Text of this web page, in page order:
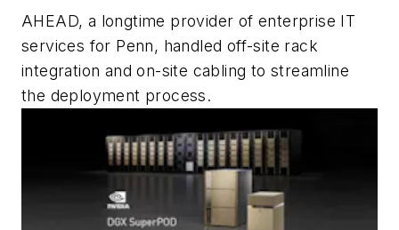
AHEAD, a longtime provider of enterprise IT
services for Penn, handled off-site rack
integration and on-site cabling to streamline
the deployment process.